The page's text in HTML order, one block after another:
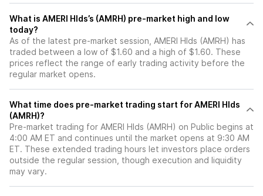
What is AMERI Hlds’s (AMRH) pre-market high and low
today?
As of the latest pre-market session, AMERI Hlds (AMRH) has
traded between a low of $1.60 and a high of $1.60. These
prices reflect the range of early trading activity before the
regular market opens.
What time does pre-market trading start for AMERI Hlds
(AMRH)?
Pre-market trading for AMERI Hlds (AMRH) on Public begins at
4:00 AM ET and continues until the market opens at 9:30 AM
ET. These extended trading hours let investors place orders
outside the regular session, though execution and liquidity
may vary.